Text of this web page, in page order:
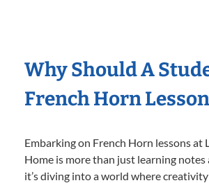
Why Should A
French Horn
Embarking on French Horn lessons at
Home is more than just learning notes
it’s diving into a world where